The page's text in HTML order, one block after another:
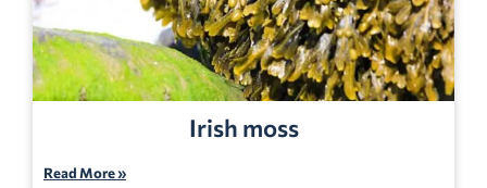
Irish moss
Read More »